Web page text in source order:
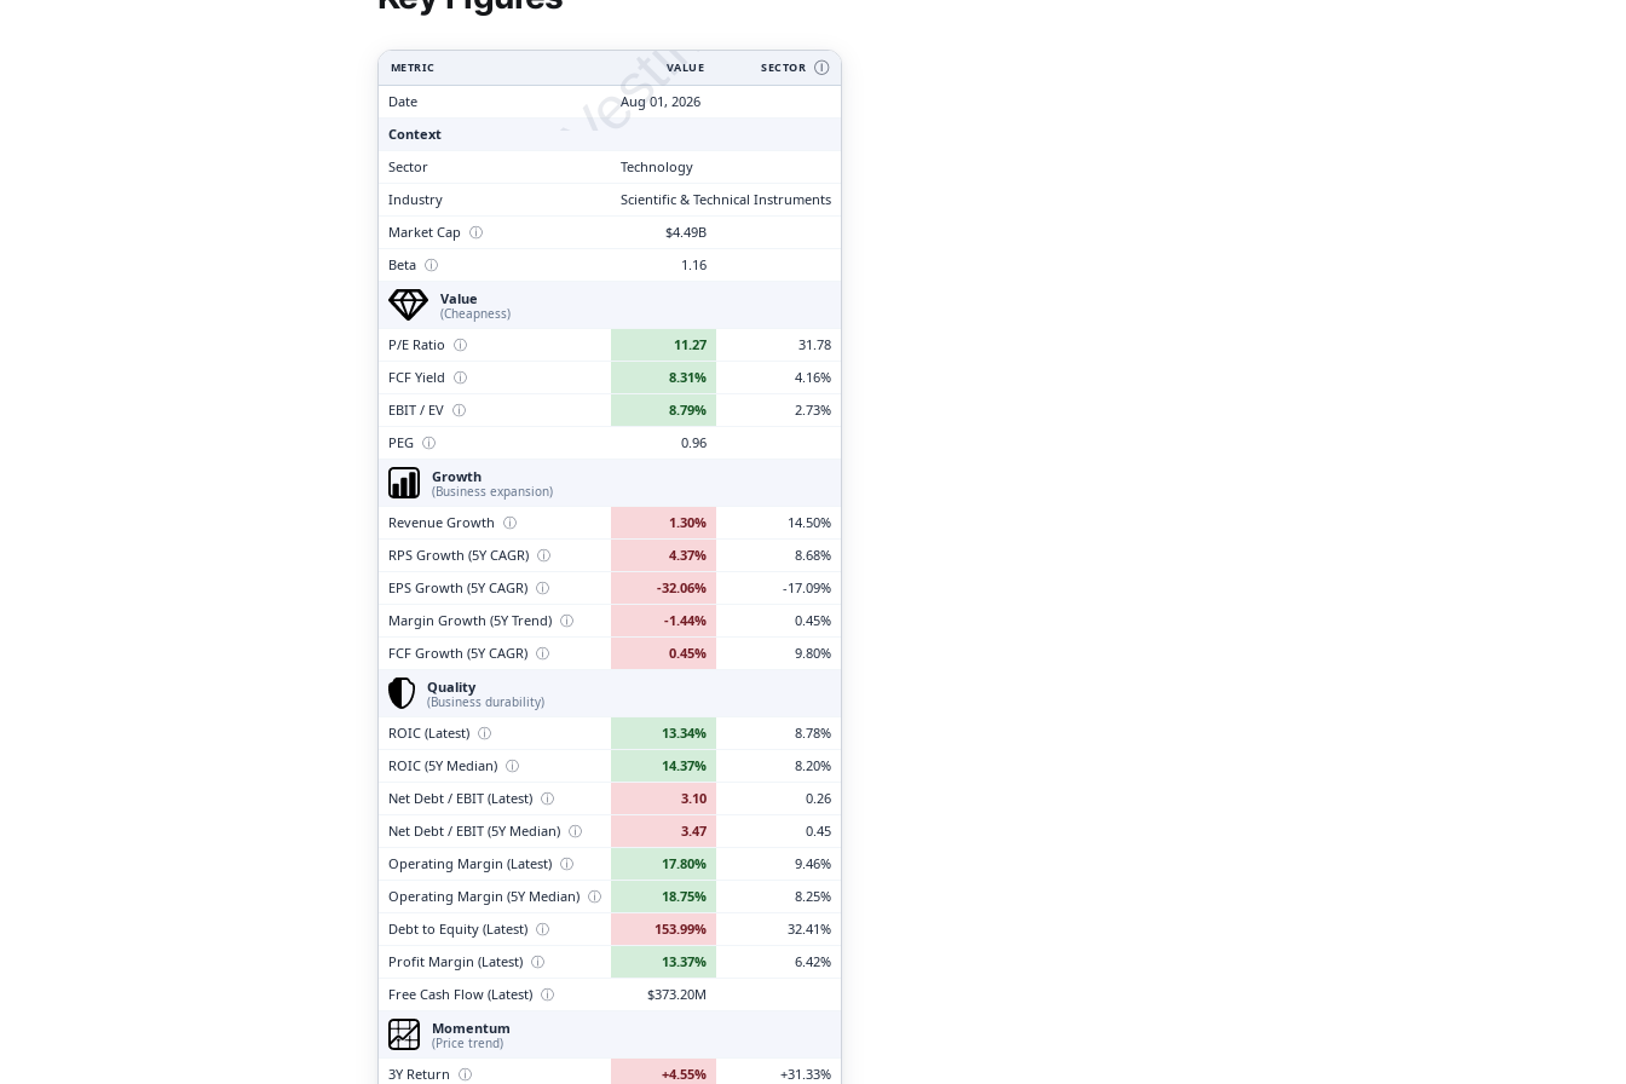
ClarityVesting.com
METRIC VALUE SECTOR Ⓘ
Date
Aug 01, 2026
Context
Sector
Technology
Industry
Scientific & Technical Instruments
Market Cap ⓘ
$4.49B
Beta ⓘ
1.16
Value
(Cheapness)
P/E Ratio ⓘ 11.27
31.78
FCF Yield ⓘ 8.31%
4.16%
EBIT / EV ⓘ 8.79%
2.73%
PEG ⓘ
0.96
Growth
(Business expansion)
Revenue Growth ⓘ 1.30%
14.50%
RPS Growth (5Y CAGR) ⓘ 4.37%
8.68%
EPS Growth (5Y CAGR) ⓘ -32.06%
-17.09%
Margin Growth (5Y Trend) ⓘ -1.44%
0.45%
FCF Growth (5Y CAGR) ⓘ 0.45%
9.80%
Quality
(Business durability)
ROIC (Latest) ⓘ 13.34%
8.78%
ROIC (5Y Median) ⓘ 14.37%
8.20%
Net Debt / EBIT (Latest) ⓘ 3.10
0.26
Net Debt / EBIT (5Y Median) ⓘ 3.47
0.45
Operating Margin (Latest) ⓘ 17.80%
9.46%
Operating Margin (5Y Median) ⓘ 18.75%
8.25%
Debt to Equity (Latest) ⓘ 153.99%
32.41%
Profit Margin (Latest) ⓘ 13.37%
6.42%
Free Cash Flow (Latest) ⓘ
$373.20M
Momentum
(Price trend)
3Y Return ⓘ +4.55% +31.33%